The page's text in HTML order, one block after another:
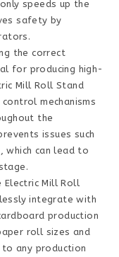
speeds up the
safety by
the correct
for producing high-
Mill Roll Stand
mechanisms
the
issues such
which can lead to
Electric Mill Roll
integrate with
production
roll sizes and
any production